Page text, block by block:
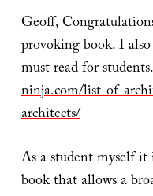
Geoff,
provoking book. I
must read for students.
ninja.com/list-of-
architects/
As a student myself
book that allows a